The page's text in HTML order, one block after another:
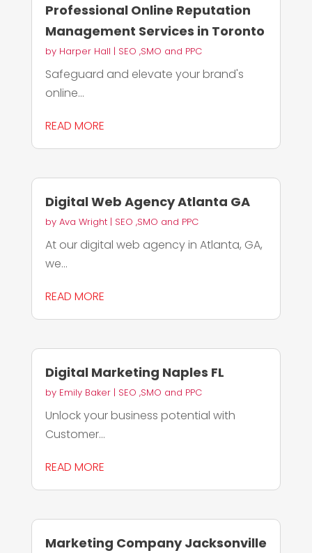
Professional Online Reputation
Management Services in Toronto
by Harper Hall | SEO ,SMO and PPC
Safeguard and elevate your brand's
online...
READ MORE
Digital Web Agency Atlanta GA
by Ava Wright| SEO ,SMO and PPC
At our digital web agency in Atlanta, GA,
we...
READ MORE
Digital Marketing Naples FL
by Emily Baker| SEO ,SMO and PPC
Unlock your business potential with
Customer...
READ MORE
Marketing Company Jacksonville